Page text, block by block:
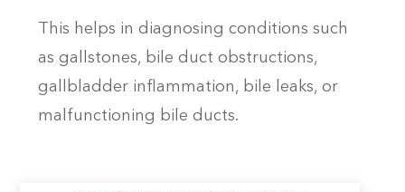
This helps in diagnosing conditions such
as gallstones, bile duct obstructions,
gallbladder inflammation, bile leaks, or
malfunctioning bile ducts.